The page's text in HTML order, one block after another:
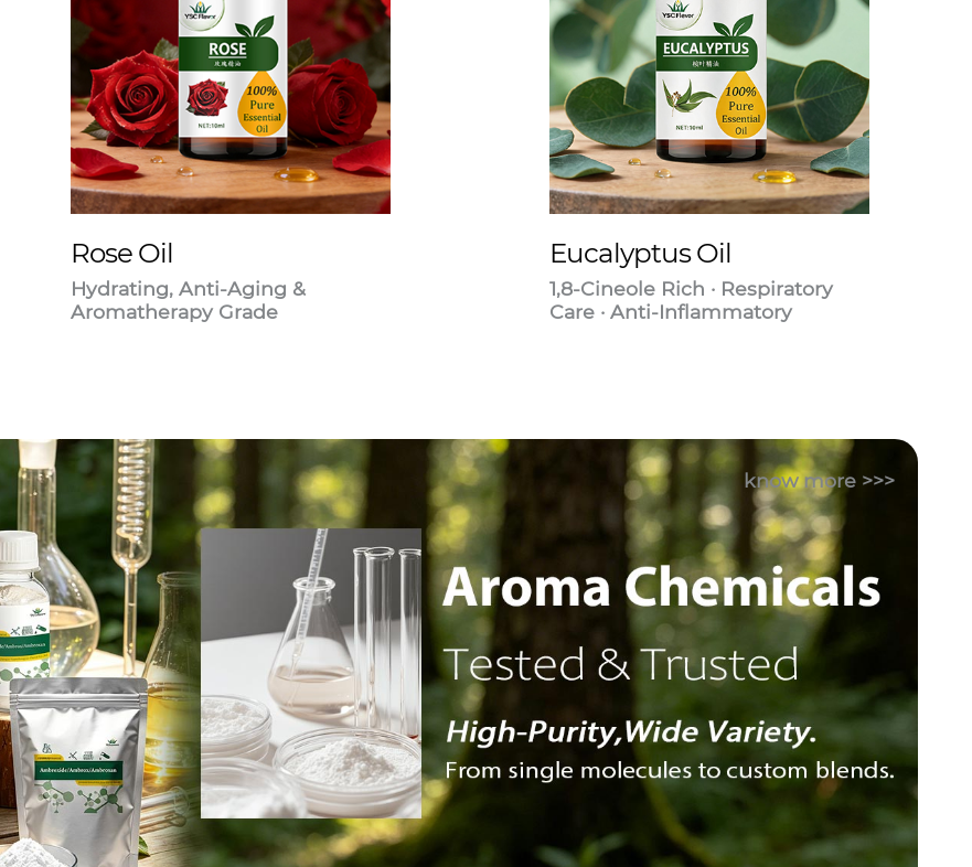
Rose Oil
Hydrating, Anti-Aging &
Aromatherapy Grade
Eucalyptus Oil
1,8-Cineole Rich · Respiratory
Care · Anti-Inflammatory
know more >>>